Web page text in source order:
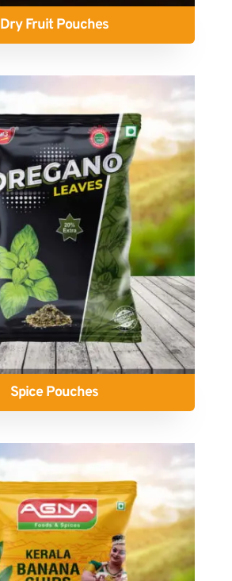
Dry Fruit Pouches
Spice Pouches